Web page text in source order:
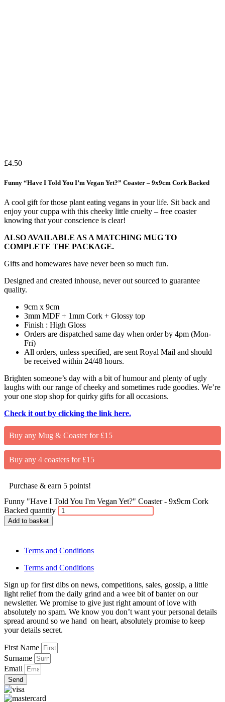
£4.50
Funny “Have I Told You I’m Vegan Yet?” Coaster – 9x9cm Cork Backed
A cool gift for those plant eating vegans in your life. Sit back and
enjoy your cuppa with this cheeky little cruelty – free coaster
knowing that your conscience is clear!
ALSO AVAILABLE AS A MATCHING MUG TO
COMPLETE THE PACKAGE.
Gifts and homewares have never been so much fun.
Designed and created inhouse, never out sourced to guarantee
quality.
9cm x 9cm
3mm MDF + 1mm Cork + Glossy top
Finish : High Gloss
Orders are dispatched same day when order by 4pm (Mon-
Fri)
All orders, unless specified, are sent Royal Mail and should
be received within 24/48 hours.
Brighten someone’s day with a bit of humour and plenty of ugly
laughs with our range of cheeky and sometimes rude goodies. We’re
your one stop shop for quirky gifts for all occasions.
Check it out by clicking the link here.
Buy any Mug & Coaster for £15
Buy any 4 coasters for £15
Purchase & earn 5 points!
Funny "Have I Told You I'm Vegan Yet?" Coaster - 9x9cm Cork
Backed quantity
Add to basket
Terms and Conditions
Terms and Conditions
Sign up for first dibs on news, competitions, sales, gossip, a little
light relief from the daily grind and a wee bit of banter on our
newsletter. We promise to give just right amount of love with
absolutely no spam. We know you don’t want your personal details
spread around so we hand on heart, absolutely promise to keep
your details secret.
First Name
Surname
Email
Send